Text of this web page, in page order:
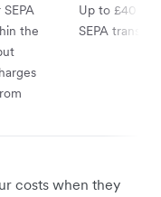
the
Up to £40 for
SEPA transfers
costs when they